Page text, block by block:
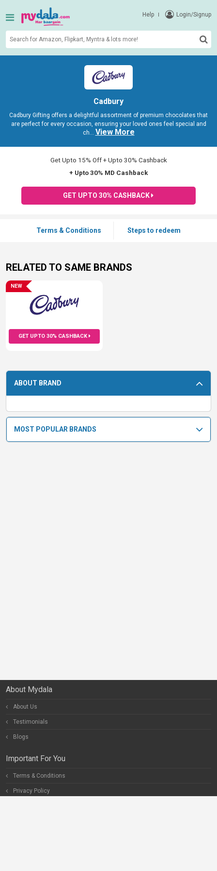
Help Login/Signup
Cadbury
Cadbury Gifting offers a delightful assortment of premium chocolates that
are perfect for every occasion, ensuring your loved ones feel special and
ch... View More
Get Upto 15% Off + Upto 30% Cashback
+ Upto 30% MD Cashback
GET UPTO 30% CASHBACK
Terms & Conditions Steps to redeem
RELATED TO SAME BRANDS
GET UPTO 30% CASHBACK
NEW
ABOUT BRAND
MOST POPULAR BRANDS
About Mydala
About Us
Testimonials
Blogs
Important For You
Terms & Conditions
Privacy Policy